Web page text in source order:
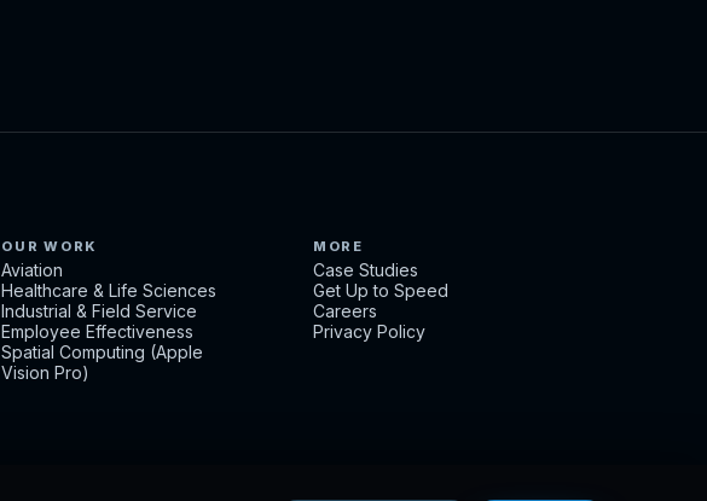
OUR WORK
Aviation
Healthcare & Life Sciences
Industrial & Field Service
Employee Effectiveness
Spatial Computing (Apple
Vision Pro)
MORE
Case Studies
Get Up to Speed
Careers
Privacy Policy